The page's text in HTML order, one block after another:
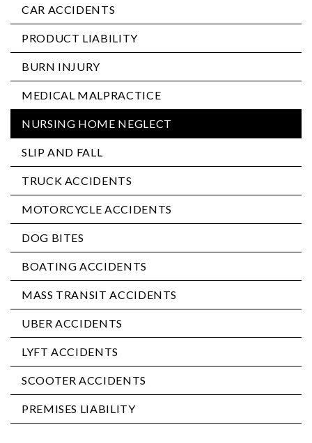
CAR ACCIDENTS
PRODUCT LIABILITY
BURN INJURY
MEDICAL MALPRACTICE
NURSING HOME NEGLECT
SLIP AND FALL
TRUCK ACCIDENTS
MOTORCYCLE ACCIDENTS
DOG BITES
BOATING ACCIDENTS
MASS TRANSIT ACCIDENTS
UBER ACCIDENTS
LYFT ACCIDENTS
SCOOTER ACCIDENTS
PREMISES LIABILITY